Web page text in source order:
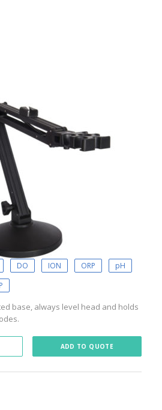
DO ION ORP
pH
base, always level head and holds
ADD TO QUOTE